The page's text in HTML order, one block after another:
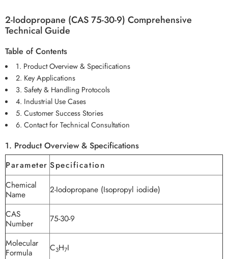
2-Iodopropane (CAS 75-30-9) Comprehensive
Technical Guide
Table of Contents
1. Product Overview & Specifications
2. Key Applications
3. Safety & Handling Protocols
4. Industrial Use Cases
5. Customer Success Stories
6. Contact for Technical Consultation
1. Product Overview & Specifications
Parameter Specification
Chemical
Name
2-Iodopropane (Isopropyl iodide)
CAS
Number
75-30-9
Molecular
Formula
C3H7I